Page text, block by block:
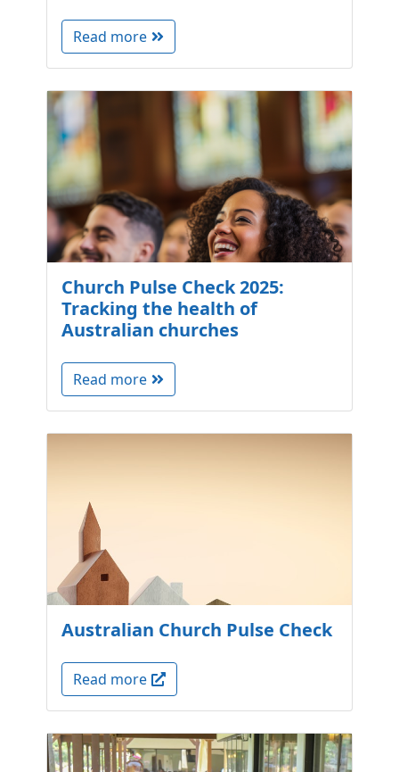
Read more
Church Pulse Check 2025:
Tracking the health of
Australian churches
Read more
Australian Church Pulse Check
Read more